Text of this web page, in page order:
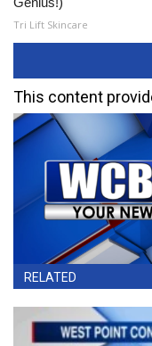
Tri Lift Skincare
This content
RELATED